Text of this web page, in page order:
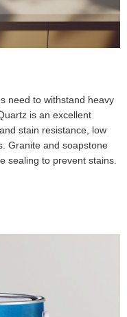
need to withstand heavy
is an excellent
stain resistance, low
Granite and soapstone
sealing to prevent stains.